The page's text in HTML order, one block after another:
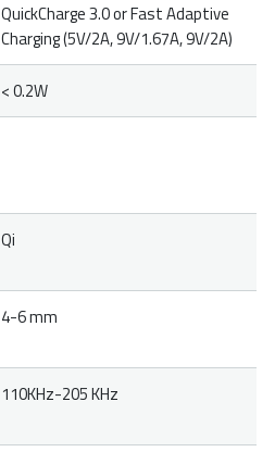
QuickCharge 3.0 or Fast Adaptive
Charging (5V/2A, 9V/1.67A, 9V/2A)
< 0.2W
Qi
4-6 mm
110KHz-205 KHz